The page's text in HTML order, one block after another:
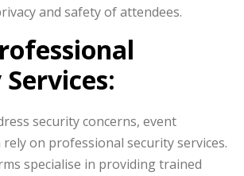
and safety of attendees.
security concerns, event
on professional security services.
specialise in providing trained